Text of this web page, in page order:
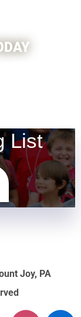
List
Joy, PA